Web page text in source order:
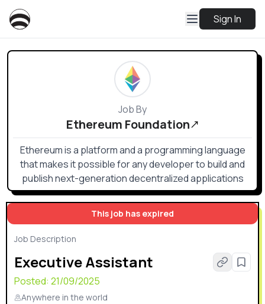
Sign In
This job has expired
Job Description
Executive Assistant
Posted: 21/09/2025
Anywhere in the world
Job By
Ethereum Foundation
Ethereum is a platform and a programming language
that makes it possible for any developer to build and
publish next-generation decentralized applications